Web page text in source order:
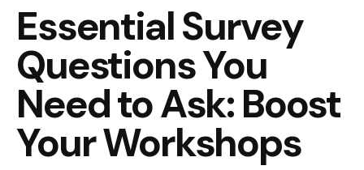
Essential Survey
Questions You
Need to Ask: Boost
Your Workshops